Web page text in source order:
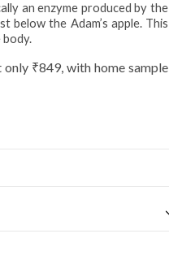
an enzyme produced by the
the Adam’s apple. This
₹849, with home sample
a large working population
offers reliable, NABL-
visiting a lab in person.
home collection service